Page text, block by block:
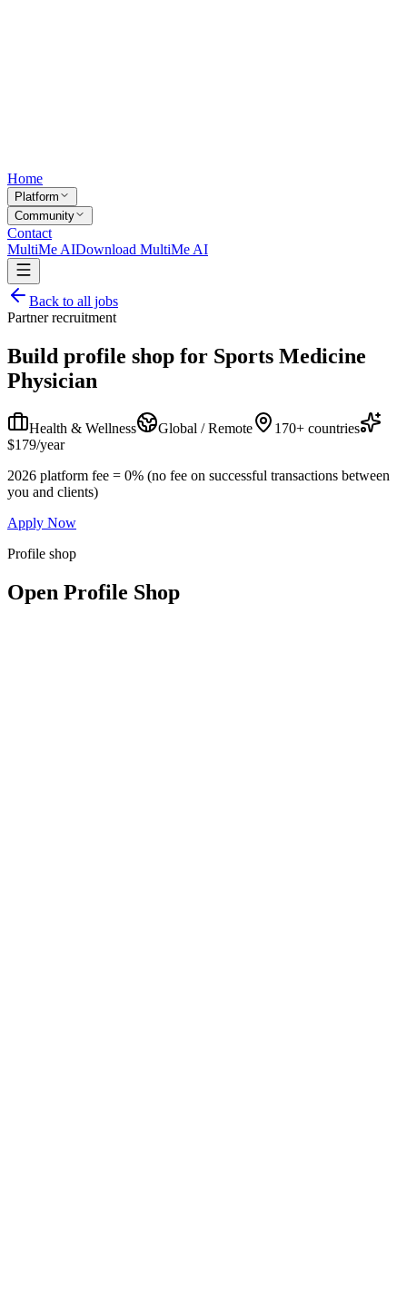
Home
Platform
Community
Contact
MultiMe AIDownload MultiMe AI
Back to all jobs
Partner recruitment
Build profile shop for Sports Medicine
Physician
Health & Wellness Global / Remote
170+ countries
$179/year
2026 platform fee = 0% (no fee on successful transactions between
you and clients)
Apply Now
Profile shop
Open Profile Shop